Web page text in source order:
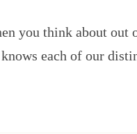
you think about
each of our